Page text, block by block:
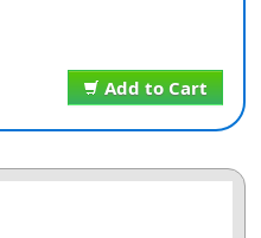
Add to Cart